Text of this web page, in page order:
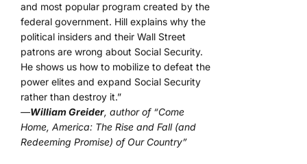
and most popular program created by the
federal government. Hill explains why the
political insiders and their Wall Street
patrons are wrong about Social Security.
He shows us how to mobilize to defeat the
power elites and expand Social Security
rather than destroy it.”
—William Greider, author of “Come
Home, America: The Rise and Fall (and
Redeeming Promise) of Our Country”